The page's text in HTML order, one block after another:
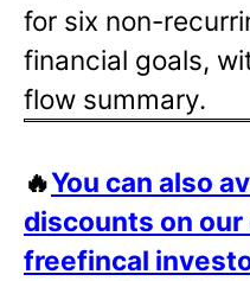
for six non-
financial goals,
flow summary.
🔥You can also
discounts on
freefincal